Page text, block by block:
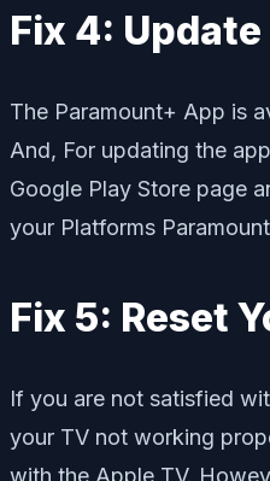
Fix 4:
The Paramount+ App is
And, For updating the
Google Play Store page
your Platforms
Fix 5: Reset
If you are not satisfied
your TV not working
with the Apple TV.